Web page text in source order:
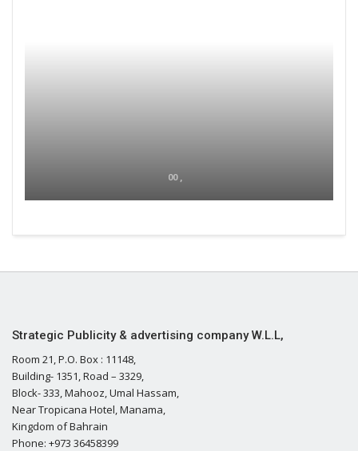
00 ,
Strategic Publicity & advertising company W.L.L,
Room 21, P.O. Box : 11148,
Building- 1351, Road – 3329,
Block- 333, Mahooz, Umal Hassam,
Near Tropicana Hotel, Manama,
Kingdom of Bahrain
Phone: +973 36458399